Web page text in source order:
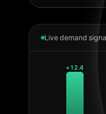
Live demand
+12.4